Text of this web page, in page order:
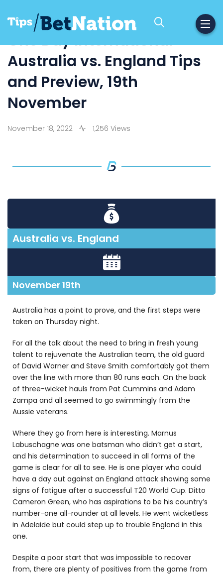
One Day International –
Australia vs. England Tips
and Preview, 19th
November
November 18, 2022 1,256 Views
Australia vs. England
November 19th
Australia has a point to prove, and the first steps were
taken on Thursday night.
For all the talk about the need to bring in fresh young
talent to rejuvenate the Australian team, the old guard
of David Warner and Steve Smith comfortably got them
over the line with more than 80 runs each. On the back
of three-wicket hauls from Pat Cummins and Adam
Zampa and all seemed to go swimmingly from the
Aussie veterans.
Where they go from here is interesting. Marnus
Labuschagne was one batsman who didn’t get a start,
and his determination to succeed in all forms of the
game is clear for all to see. He is one player who could
have a day out against an England attack showing some
signs of fatigue after a successful T20 World Cup. Ditto
Cameron Green, who has aspirations to be his country’s
number-one all-rounder at all levels. He went wicketless
in Adelaide but could step up to trouble England in this
one.
Despite a poor start that was impossible to recover
from, there are plenty of positives from the game from